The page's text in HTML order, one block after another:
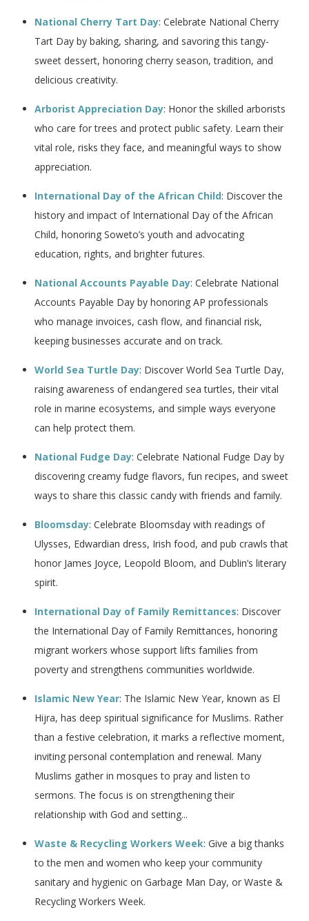
National Cherry Tart Day: Celebrate National Cherry
Tart Day by baking, sharing, and savoring this tangy-
sweet dessert, honoring cherry season, tradition, and
delicious creativity.
Arborist Appreciation Day: Honor the skilled arborists
who care for trees and protect public safety. Learn their
vital role, risks they face, and meaningful ways to show
appreciation.
International Day of the African Child: Discover the
history and impact of International Day of the African
Child, honoring Soweto’s youth and advocating
education, rights, and brighter futures.
National Accounts Payable Day: Celebrate National
Accounts Payable Day by honoring AP professionals
who manage invoices, cash flow, and financial risk,
keeping businesses accurate and on track.
World Sea Turtle Day: Discover World Sea Turtle Day,
raising awareness of endangered sea turtles, their vital
role in marine ecosystems, and simple ways everyone
can help protect them.
National Fudge Day: Celebrate National Fudge Day by
discovering creamy fudge flavors, fun recipes, and sweet
ways to share this classic candy with friends and family.
Bloomsday: Celebrate Bloomsday with readings of
Ulysses, Edwardian dress, Irish food, and pub crawls that
honor James Joyce, Leopold Bloom, and Dublin’s literary
spirit.
International Day of Family Remittances: Discover
the International Day of Family Remittances, honoring
migrant workers whose support lifts families from
poverty and strengthens communities worldwide.
Islamic New Year: The Islamic New Year, known as El
Hijra, has deep spiritual significance for Muslims. Rather
than a festive celebration, it marks a reflective moment,
inviting personal contemplation and renewal. Many
Muslims gather in mosques to pray and listen to
sermons. The focus is on strengthening their
relationship with God and setting...
Waste & Recycling Workers Week: Give a big thanks
to the men and women who keep your community
sanitary and hygienic on Garbage Man Day, or Waste &
Recycling Workers Week.